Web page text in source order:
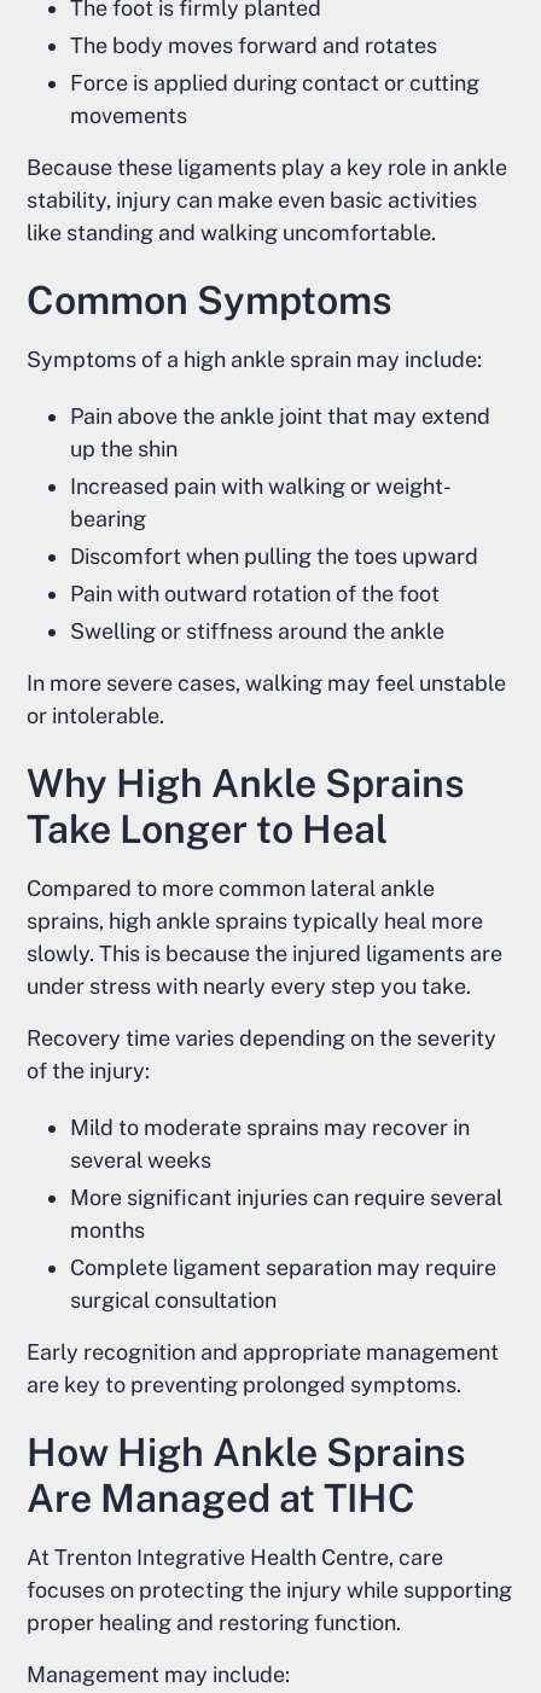
The foot is firmly planted
The body moves forward and rotates
Force is applied during contact or cutting
movements
Because these ligaments play a key role in ankle
stability, injury can make even basic activities
like standing and walking uncomfortable.
Common Symptoms
Symptoms of a high ankle sprain may include:
Pain above the ankle joint that may extend
up the shin
Increased pain with walking or weight-
bearing
Discomfort when pulling the toes upward
Pain with outward rotation of the foot
Swelling or stiffness around the ankle
In more severe cases, walking may feel unstable
or intolerable.
Why High Ankle Sprains
Take Longer to Heal
Compared to more common lateral ankle
sprains, high ankle sprains typically heal more
slowly. This is because the injured ligaments are
under stress with nearly every step you take.
Recovery time varies depending on the severity
of the injury:
Mild to moderate sprains may recover in
several weeks
More significant injuries can require several
months
Complete ligament separation may require
surgical consultation
Early recognition and appropriate management
are key to preventing prolonged symptoms.
How High Ankle Sprains
Are Managed at TIHC
At Trenton Integrative Health Centre, care
focuses on protecting the injury while supporting
proper healing and restoring function.
Management may include: